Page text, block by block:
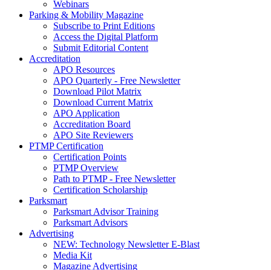
Webinars
Parking & Mobility Magazine
Subscribe to Print Editions
Access the Digital Platform
Submit Editorial Content
Accreditation
APO Resources
APO Quarterly - Free Newsletter
Download Pilot Matrix
Download Current Matrix
APO Application
Accreditation Board
APO Site Reviewers
PTMP Certification
Certification Points
PTMP Overview
Path to PTMP - Free Newsletter
Certification Scholarship
Parksmart
Parksmart Advisor Training
Parksmart Advisors
Advertising
NEW: Technology Newsletter E-Blast
Media Kit
Magazine Advertising